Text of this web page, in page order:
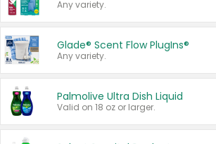
Any variety.
Glade® Scent Flow PlugIns®
Any variety.
Palmolive Ultra Dish Liquid
Valid on 18 oz or larger.